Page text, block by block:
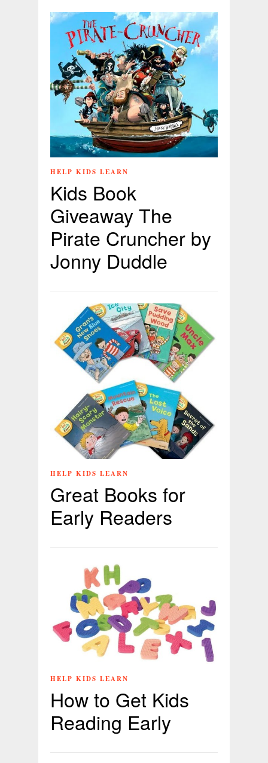
HELP KIDS LEARN
Kids Book
Giveaway The
Pirate Cruncher by
Jonny Duddle
HELP KIDS LEARN
Great Books for
Early Readers
HELP KIDS LEARN
How to Get Kids
Reading Early